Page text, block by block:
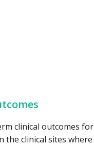
clinical outcomes for
the clinical sites where